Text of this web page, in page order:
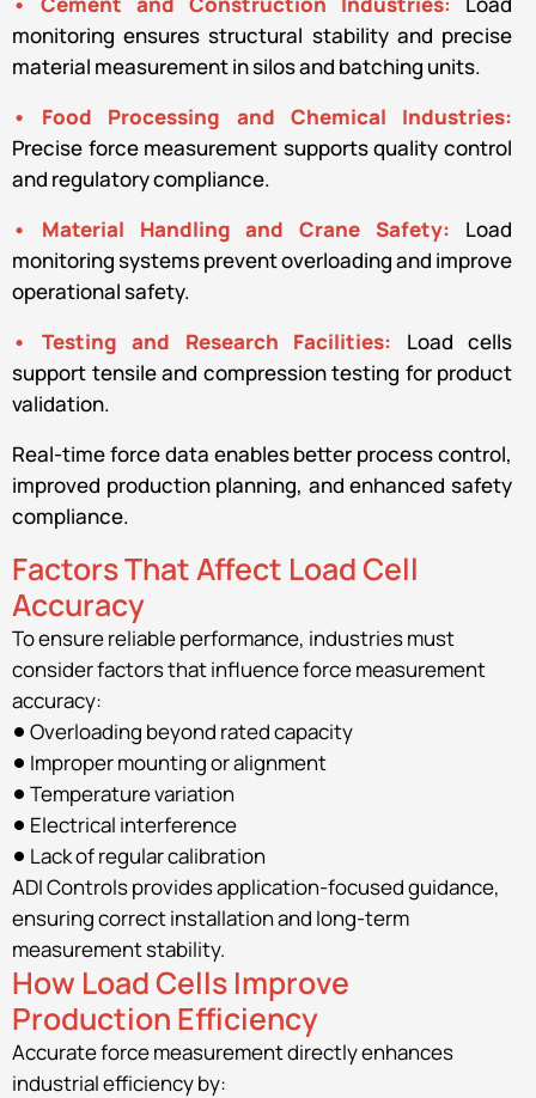
monitoring ensures structural stability and precise
material measurement in silos and batching units.
• Food Processing and Chemical Industries:
Precise force measurement supports quality control
and regulatory compliance.
• Material Handling and Crane Safety: Load
monitoring systems prevent overloading and improve
operational safety.
• Testing and Research Facilities: Load cells
support tensile and compression testing for product
validation.
Real-time force data enables better process control,
improved production planning, and enhanced safety
compliance.
Factors That Affect Load Cell
Accuracy
To ensure reliable performance, industries must
consider factors that influence force measurement
accuracy:
Overloading beyond rated capacity
Improper mounting or alignment
Temperature variation
Electrical interference
Lack of regular calibration
ADI Controls provides application-focused guidance,
ensuring correct installation and long-term
measurement stability.
How Load Cells Improve
Production Efficiency
Accurate force measurement directly enhances
industrial efficiency by: